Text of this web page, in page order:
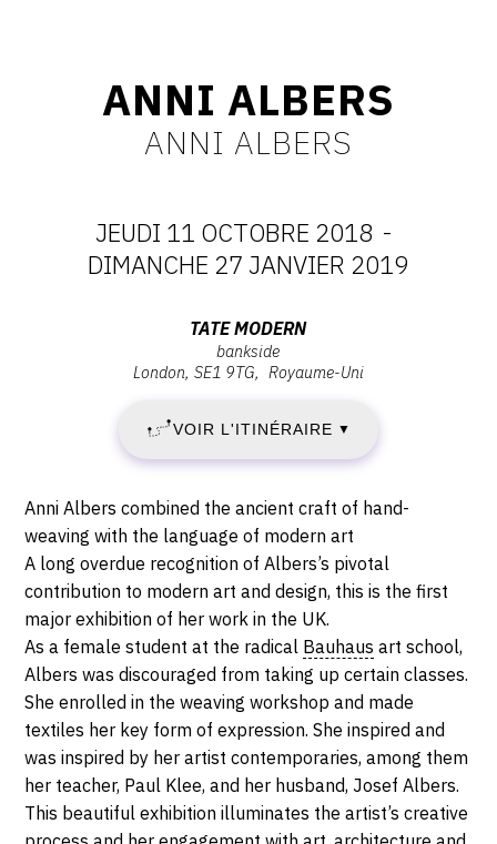
TWITTER
PINTEREST
ANNI ALBERS
ANNI ALBERS
DATES
:
JEUDI
11
OCTOBRE
2018
-
DIMANCHE
27
JANVIER
2019
JEUDI 11 OCTOBRE 2018 -
DIMANCHE 27 JANVIER 2019
9TG
London
TATE MODERN
bankside
London SE1 9TG Royaume-Uni
VOIR L'ITINÉRAIRE ▼
Description,
horaires...
Anni Albers combined the ancient craft of hand-
weaving with the language of modern art
A long overdue recognition of Albers’s pivotal
contribution to modern art and design, this is the first
major exhibition of her work in the UK.
As a female student at the radical Bauhaus art school,
Albers was discouraged from taking up certain classes.
She enrolled in the weaving workshop and made
textiles her key form of expression. She inspired and
was inspired by her artist contemporaries, among them
her teacher, Paul Klee, and her husband, Josef Albers.
This beautiful exhibition illuminates the artist’s creative